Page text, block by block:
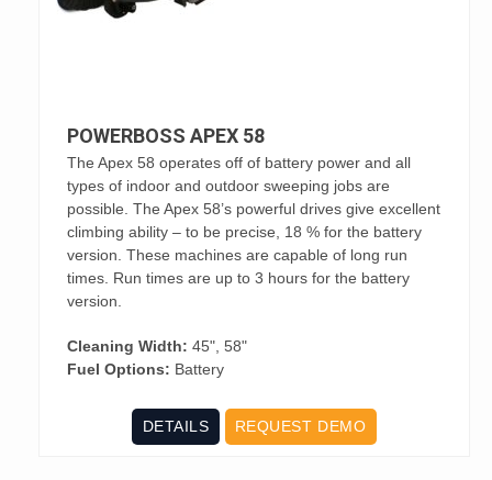
POWERBOSS APEX 58
The Apex 58 operates off of battery power and all
types of indoor and outdoor sweeping jobs are
possible. The Apex 58’s powerful drives give excellent
climbing ability – to be precise, 18 % for the battery
version. These machines are capable of long run
times. Run times are up to 3 hours for the battery
version.
Cleaning Width: 45", 58"
Fuel Options: Battery
DETAILS REQUEST DEMO